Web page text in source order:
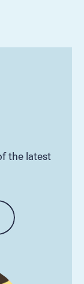
the latest